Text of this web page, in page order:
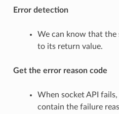
Error detection
We can know that the
to its return value.
Get the error reason code
When socket API
contain the failure